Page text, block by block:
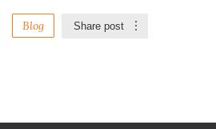
Blog Share post